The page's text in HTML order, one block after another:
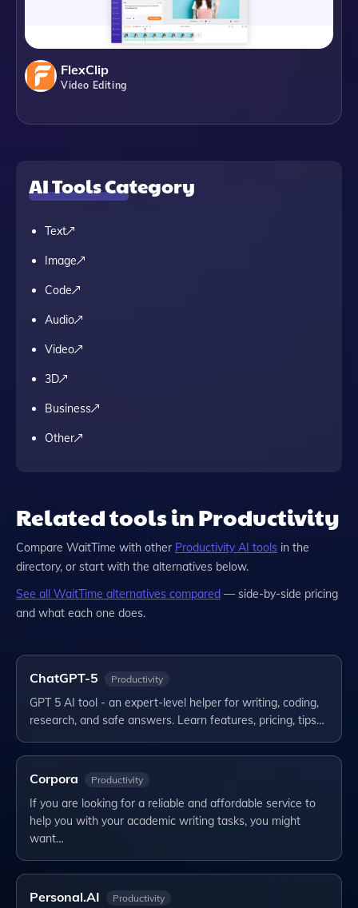
FlexClip
Video Editing
AI Tools Category
Text
Image
Code
Audio
Video
3D
Business
Other
Related tools in Productivity
Compare WaitTime with other Productivity AI tools in the
directory, or start with the alternatives below.
See all WaitTime alternatives compared — side-by-side pricing
and what each one does.
ChatGPT-5 Productivity
GPT 5 AI tool - an expert-level helper for writing, coding,
research, and safe answers. Learn features, pricing, tips…
Corpora Productivity
If you are looking for a reliable and affordable service to
help you with your academic writing tasks, you might
want…
Personal.AI Productivity